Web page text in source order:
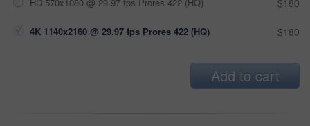
4K 1140x2160 @ 29.97 fps Prores 422 (HQ) $180
Add to cart